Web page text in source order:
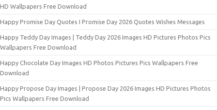
HD Wallpapers Free Download
Happy Promise Day Quotes I Promise Day 2026 Quotes Wishes Messages
Happy Teddy Day Images | Teddy Day 2026 Images HD Pictures Photos Pics
Wallpapers Free Download
Happy Chocolate Day Images HD Photos Pictures Pics Wallpapers Free
Download
Happy Propose Day Images | Propose Day 2026 Images HD Pictures Photos
Pics Wallpapers Free Download